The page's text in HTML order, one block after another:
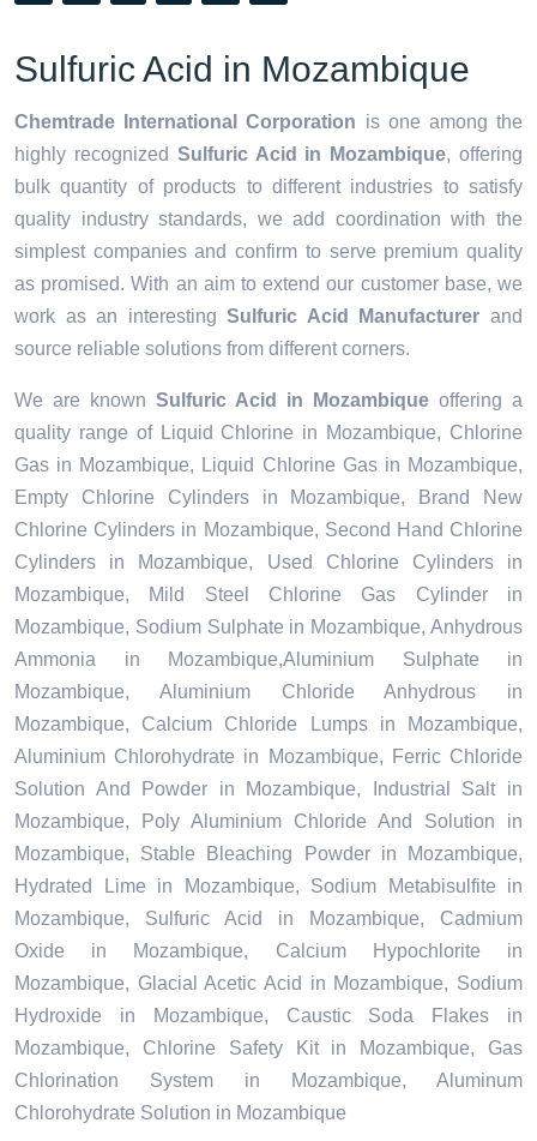
Sulfuric Acid in Mozambique
Chemtrade International Corporation is one among the
highly recognized Sulfuric Acid in Mozambique, offering
bulk quantity of products to different industries to satisfy
quality industry standards, we add coordination with the
simplest companies and confirm to serve premium quality
as promised. With an aim to extend our customer base, we
work as an interestingSulfuric Acid Manufacturer and
source reliable solutions from different corners.
We are known Sulfuric Acid in Mozambique offering a
quality range of Liquid Chlorine in Mozambique, Chlorine
Gas in Mozambique, Liquid Chlorine Gas in Mozambique,
Empty Chlorine Cylinders in Mozambique, Brand New
Chlorine Cylinders in Mozambique, Second Hand Chlorine
Cylinders in Mozambique, Used Chlorine Cylinders in
Mozambique, Mild Steel Chlorine Gas Cylinder in
Mozambique, Sodium Sulphate in Mozambique, Anhydrous
Ammonia in Mozambique,Aluminium Sulphate in
Mozambique, Aluminium Chloride Anhydrous in
Mozambique, Calcium Chloride Lumps in Mozambique,
Aluminium Chlorohydrate in Mozambique, Ferric Chloride
Solution And Powder in Mozambique, Industrial Salt in
Mozambique, Poly Aluminium Chloride And Solution in
Mozambique, Stable Bleaching Powder in Mozambique,
Hydrated Lime in Mozambique, Sodium Metabisulfite in
Mozambique, Sulfuric Acid in Mozambique, Cadmium
Oxide in Mozambique, Calcium Hypochlorite in
Mozambique, Glacial Acetic Acid in Mozambique, Sodium
Hydroxide in Mozambique, Caustic Soda Flakes in
Mozambique, Chlorine Safety Kit in Mozambique, Gas
Chlorination System in Mozambique, Aluminum
Chlorohydrate Solution in Mozambique